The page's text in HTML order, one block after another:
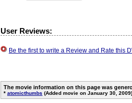
User Reviews:
Be the first to write a Review and Rate this
The movie information on this page was
* atomicthumbs (Added movie on January 30, 2009)